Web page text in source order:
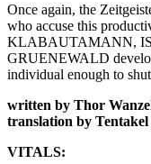
Once again, the
who accuse this
KLABAUTAMANN,
GRUENEWALD
individual enough to
written by Thor
translation by Tentakel
VITALS: